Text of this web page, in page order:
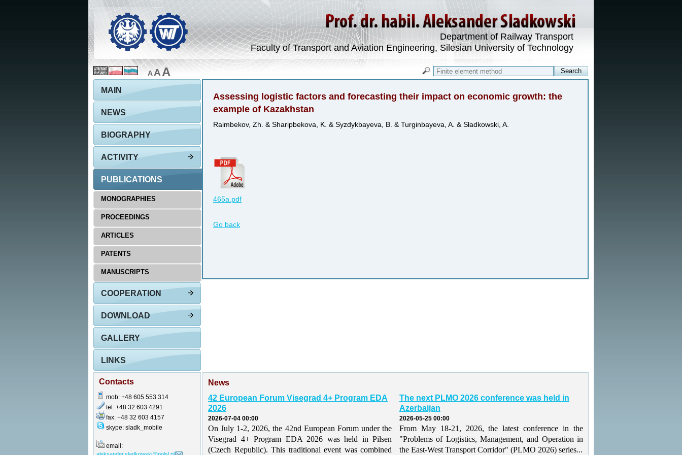
Department of Railway Transport
Faculty of Transport and Aviation Engineering, Silesian University of Technology
AAA
Assessing logistic factors and forecasting their impact on economic growth: the
example of Kazakhstan
Raimbekov, Zh. & Sharipbekova, K. & Syzdykbayeva, B. & Turginbayeva, A. & Sładkowski, A.
465a.pdf
Go back
MAIN
NEWS
BIOGRAPHY
ACTIVITY
PUBLICATIONS
MONOGRAPHIES
PROCEEDINGS
ARTICLES
PATENTS
MANUSCRIPTS
COOPERATION
DOWNLOAD
GALLERY
LINKS
Contacts
mob: +48 605 553 314
tel: +48 32 603 4291
fax: +48 32 603 4157
skype: sladk_mobile
email:
News
42 European Forum Visegrad 4+ Program EDA
2026
2026-07-04 00:00
On July 1-2, 2026, the 42nd European Forum under the
Visegrad 4+ Program EDA 2026 was held in Pilsen
(Czech Republic). This traditional event was combined
The next PLMO 2026 conference was held in
Azerbaijan
2026-05-25 00:00
From May 18-21, 2026, the latest conference in the
"Problems of Logistics, Management, and Operation in
the East-West Transport Corridor" (PLMO 2026) series...